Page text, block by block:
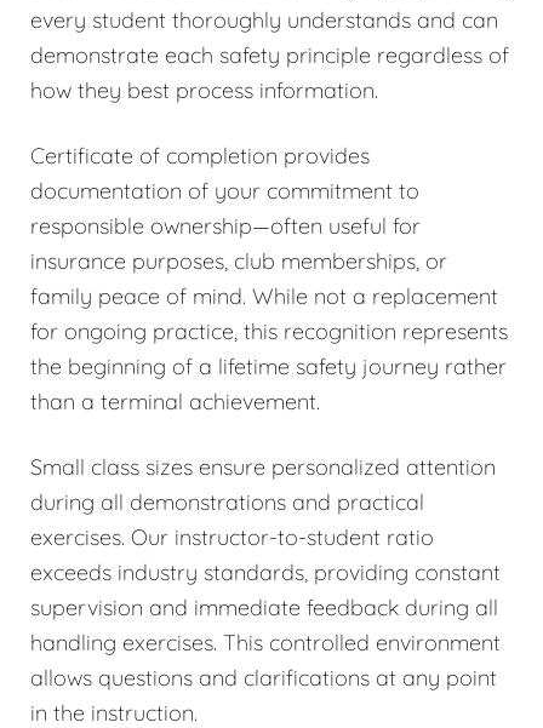
every student thoroughly understands and can
demonstrate each safety principle regardless of
how they best process information.
Certificate of completion provides
documentation of your commitment to
responsible ownership—often useful for
insurance purposes, club memberships, or
family peace of mind. While not a replacement
for ongoing practice, this recognition represents
the beginning of a lifetime safety journey rather
than a terminal achievement.
Small class sizes ensure personalized attention
during all demonstrations and practical
exercises. Our instructor-to-student ratio
exceeds industry standards, providing constant
supervision and immediate feedback during all
handling exercises. This controlled environment
allows questions and clarifications at any point
in the instruction.